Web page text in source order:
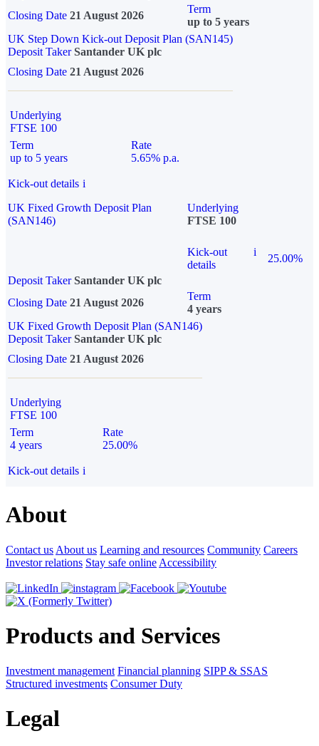
Closing Date 21 August 2026
Term
up to 5 years
UK Step Down Kick-out Deposit Plan (SAN145)
Deposit TakerSantander UK plc
Closing Date 21 August 2026
Underlying
FTSE 100
Term
up to 5 years
Rate
5.65% p.a.
Kick-out details i
UK Fixed Growth Deposit Plan
(SAN146)
Underlying
FTSE 100
Kick-out
details
i
25.00%
Deposit Taker Santander UK plc
Closing Date 21 August 2026
Term
4 years
UK Fixed Growth Deposit Plan (SAN146)
Deposit TakerSantander UK plc
Closing Date 21 August 2026
Underlying
FTSE 100
Term
4 years
Rate
25.00%
Kick-out details i
About
Contact us About us Learning and resources Community Careers
Investor relations Stay safe online Accessibility
Products and Services
Investment management Financial planning SIPP & SSAS
Structured investments Consumer Duty
Legal